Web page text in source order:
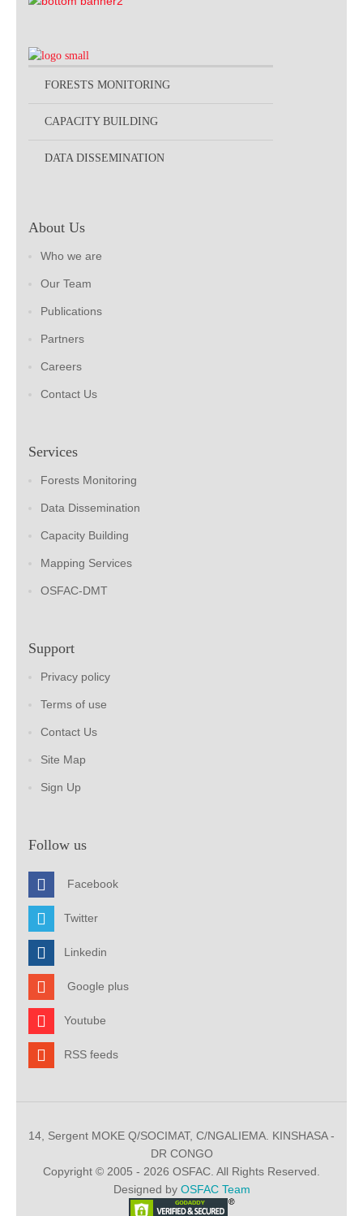
FORESTS MONITORING
CAPACITY BUILDING
DATA DISSEMINATION
About Us
Who we are
Our Team
Publications
Partners
Careers
Contact Us
Services
Forests Monitoring
Data Dissemination
Capacity Building
Mapping Services
OSFAC-DMT
Support
Privacy policy
Terms of use
Contact Us
Site Map
Sign Up
Follow us
Facebook
Twitter
Linkedin
Google plus
Youtube
RSS feeds
14, Sergent MOKE Q/SOCIMAT, C/NGALIEMA. KINSHASA -
DR CONGO
Copyright © 2005 - 2026 OSFAC. All Rights Reserved.
Designed by OSFAC Team